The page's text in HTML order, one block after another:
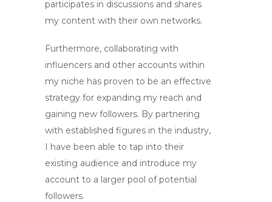
participates in discussions and shares
my content with their own networks.
Furthermore, collaborating with
influencers and other accounts within
my niche has proven to be an effective
strategy for expanding my reach and
gaining new followers. By partnering
with established figures in the industry,
I have been able to tap into their
existing audience and introduce my
account to a larger pool of potential
followers.